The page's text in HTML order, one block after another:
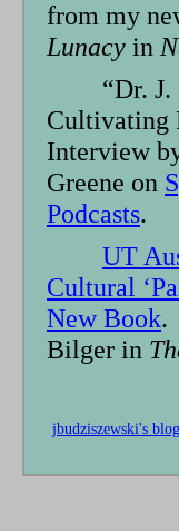
from my
Lunacy in
“Dr.
Cultivating
Interview
Greene on
Podcasts.
UT
Cultural
New Book.
Bilger in
jbudziszewski's blog